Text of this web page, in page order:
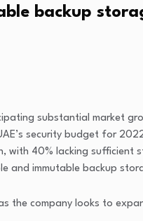
backup
substantial market
security budget for
with 40% lacking
and immutable backup
the company looks to